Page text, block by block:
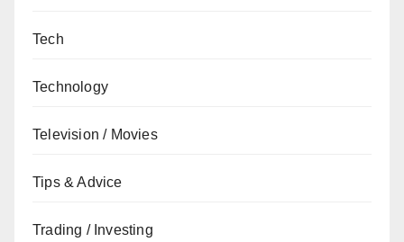
Tech
Technology
Television / Movies
Tips & Advice
Trading / Investing